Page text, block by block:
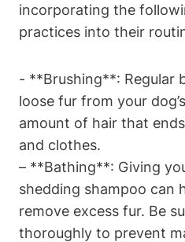
incorporating the
practices into their
-‌ **Brushing**: Regular
loose fur from your
amount ⁤of hair that
and clothes.
– **Bathing**: Giving
shedding shampoo can
remove excess fur. Be
thoroughly to​ prevent